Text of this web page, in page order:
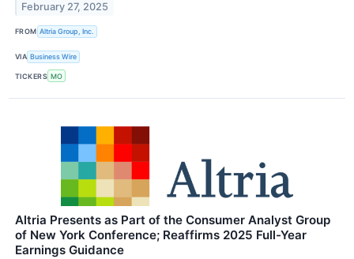
February 27, 2025
FROM Altria Group, Inc.
VIA Business Wire
TICKERS MO
Altria Presents as Part of the Consumer Analyst Group
of New York Conference; Reaffirms 2025 Full-Year
Earnings Guidance